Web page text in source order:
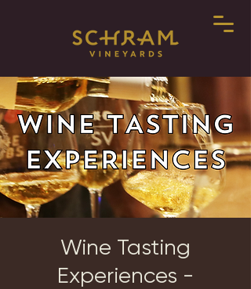
Wine Tasting
Experiences -